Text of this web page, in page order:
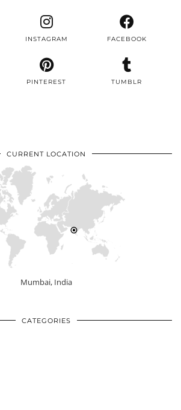
INSTAGRAM FACEBOOK
PINTEREST TUMBLR
CURRENT LOCATION
Mumbai, India
CATEGORIES